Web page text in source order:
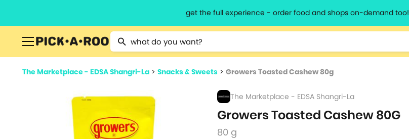
get the full experience - order food and shops on-demand too!
Type 2 or more characters for results.
The Marketplace - EDSA Shangri-La > Snacks & Sweets > Growers Toasted Cashew 80g
The Marketplace - EDSA Shangri-La
Growers Toasted Cashew 80G
80 g